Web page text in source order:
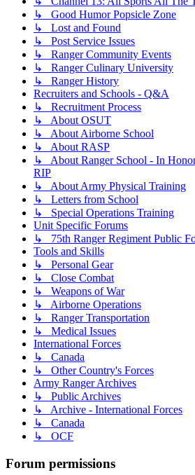
↳ Good Humor Popsicle Zone
↳ Lost and Found
↳ Post Service Issues
↳ Ranger Community Events
↳ Ranger Culinary University
↳ Ranger History
Recruiters and Schools - Q&A
↳ Recruitment Process
↳ About OSUT
↳ About Airborne School
↳ About RASP
↳ About Ranger School - In
RIP
↳ About Army Physical Training
↳ Letters from School
↳ Special Operations Training
Unit Specific Forums
↳ 75th Ranger Regiment Public
Tools and Skills
↳ Personal Gear
↳ Close Combat
↳ Weapons of War
↳ Airborne Operations
↳ Ranger Transportation
↳ Medical Issues
International Forces
↳ Canada
↳ Other Country's Forces
Army Ranger Archives
↳ Public Archives
↳ Archive - International Forces
↳ Canada
↳ OCF
Forum permissions